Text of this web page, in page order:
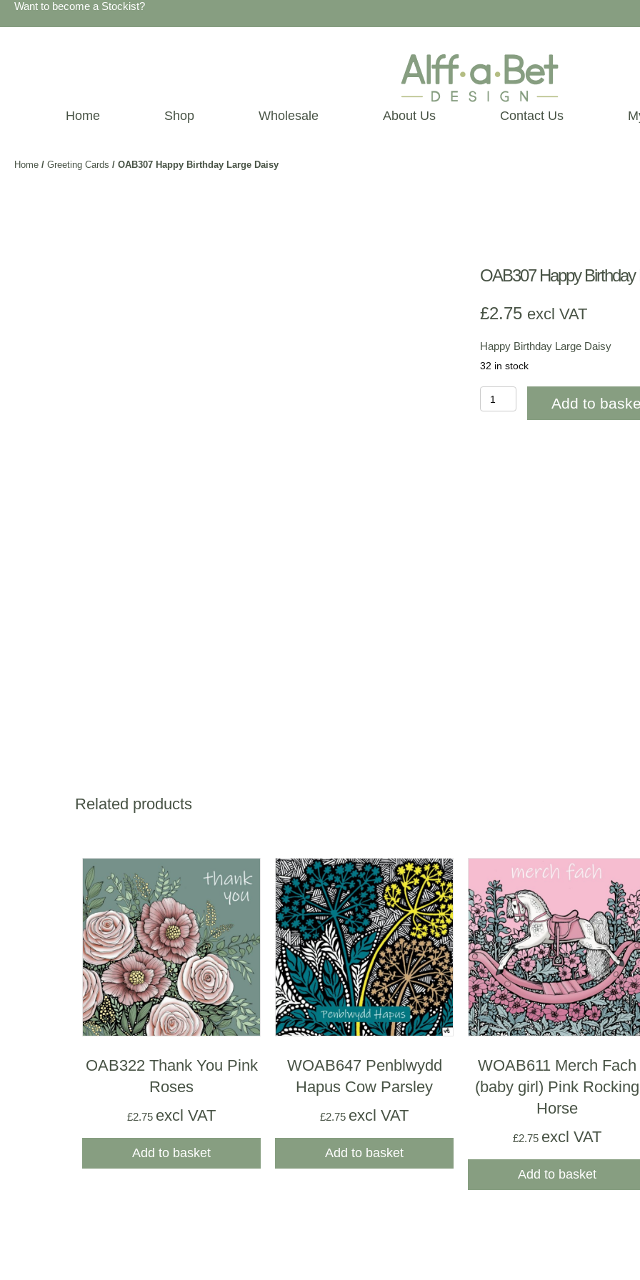
Want to become a Stockist?
Home Shop Wholesale About Us Contact Us
Home / Greeting Cards / OAB307 Happy Birthday Large Daisy
OAB307 Happy Birthday
£2.75 excl VAT
Happy Birthday Large Daisy
32 in stock
OAB307
Happy
Add to
Related products
OAB322 Thank You Pink
Roses
£2.75 excl VAT
Add to basket
WOAB647 Penblwydd
Hapus Cow Parsley
£2.75 excl VAT
Add to basket
WOAB611 Merch Fach
(baby girl) Pink Rocking
Horse
£2.75 excl VAT
Add to basket